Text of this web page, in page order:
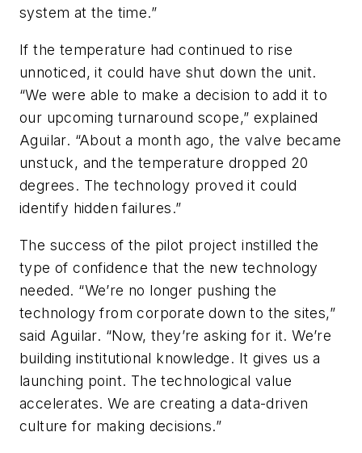
system at the time.”
If the temperature had continued to rise
unnoticed, it could have shut down the unit.
“We were able to make a decision to add it to
our upcoming turnaround scope,” explained
Aguilar. “About a month ago, the valve became
unstuck, and the temperature dropped 20
degrees. The technology proved it could
identify hidden failures.”
The success of the pilot project instilled the
type of confidence that the new technology
needed. “We’re no longer pushing the
technology from corporate down to the sites,”
said Aguilar. “Now, they’re asking for it. We’re
building institutional knowledge. It gives us a
launching point. The technological value
accelerates. We are creating a data-driven
culture for making decisions.”